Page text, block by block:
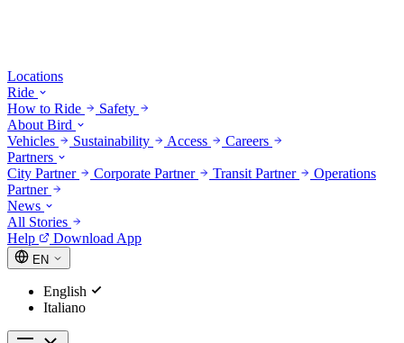
Locations
Ride
How to Ride
Safety
About Bird
Vehicles
Sustainability Access
Careers
Partners
City Partner
Corporate Partner Transit Partner
Operations
Partner
News
All Stories
Help
Download App
EN
English
Italiano